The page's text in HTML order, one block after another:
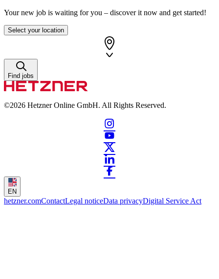
Your new job is waiting for you – discover it now and get started!
Select your location
Find jobs
©2026 Hetzner Online GmbH. All Rights Reserved.
EN
hetzner.comContactLegal noticeData privacyDigital Service Act